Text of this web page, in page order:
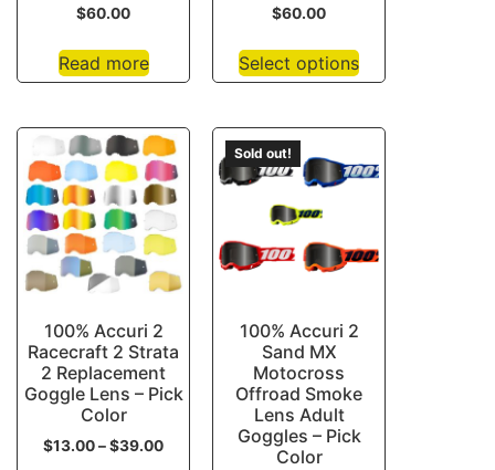
$60.00
Read more
$60.00
Select options
100% Accuri 2
Racecraft 2 Strata
2 Replacement
Goggle Lens – Pick
Color
$13.00–$39.00
Sold out!
100% Accuri 2
Sand MX
Motocross
Offroad Smoke
Lens Adult
Goggles – Pick
Color